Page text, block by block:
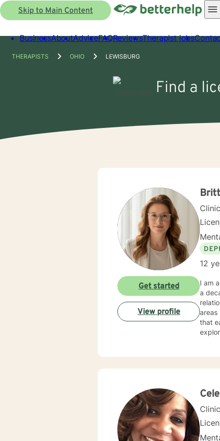
Skip to Main Content
BusinessAboutAdviceFAQReviewsTherapist jobs
THERAPISTS OHIO LEWISBURG
Find a
12
I am
a
areas
that
and
Get started
View profile